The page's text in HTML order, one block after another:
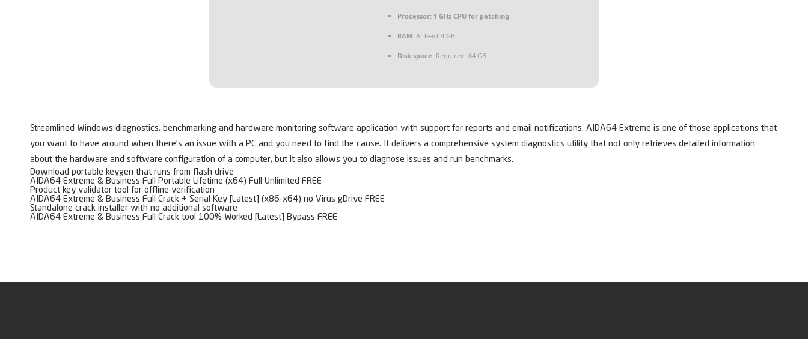
Processor: 1 GHz CPU for patching
RAM: At least 4 GB
Disk space: Required: 64 GB
Streamlined Windows diagnostics, benchmarking and hardware monitoring software application with support for reports and email notifications. AIDA64 Extreme is one of those applications that
you want to have around when there’s an issue with a PC and you need to find the cause. It delivers a comprehensive system diagnostics utility that not only retrieves detailed information
about the hardware and software configuration of a computer, but it also allows you to diagnose issues and run benchmarks.
Download portable keygen that runs from flash drive
AIDA64 Extreme & Business Full Portable Lifetime (x64) Full Unlimited FREE
Product key validator tool for offline verification
AIDA64 Extreme & Business Full Crack + Serial Key [Latest] (x86-x64) no Virus gDrive FREE
Standalone crack installer with no additional software
AIDA64 Extreme & Business Full Crack tool 100% Worked [Latest] Bypass FREE